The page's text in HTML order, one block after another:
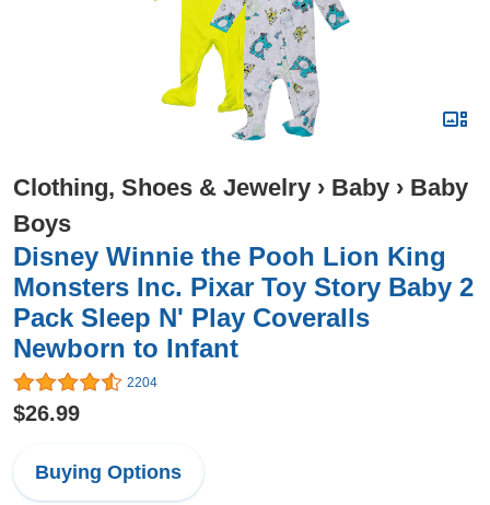
Clothing, Shoes & Jewelry › Baby › Baby
Boys
Disney Winnie the Pooh Lion King
Monsters Inc. Pixar Toy Story Baby 2
Pack Sleep N' Play Coveralls
Newborn to Infant
2204
$26.99
Buying Options